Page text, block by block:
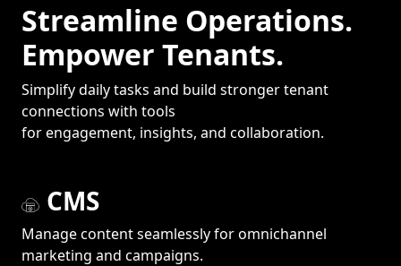
Streamline Operations.
Empower Tenants.
Simplify daily tasks and build stronger tenant
connections with tools
for engagement, insights, and collaboration.
CMS
Manage content seamlessly for omnichannel
marketing and campaigns.